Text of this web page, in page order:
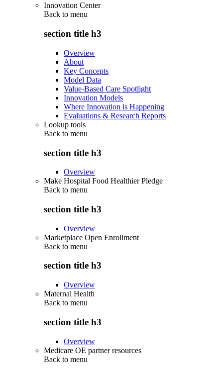
Innovation Center
Back to menu
section title h3
Overview
About
Key Concepts
Model Data
Value-Based Care Spotlight
Innovation Models
Where Innovation is Happening
Evaluations & Research Reports
Lookup tools
Back to menu
section title h3
Overview
Make Hospital Food Healthier Pledge
Back to menu
section title h3
Overview
Marketplace Open Enrollment
Back to menu
section title h3
Overview
Maternal Health
Back to menu
section title h3
Overview
Medicare OE partner resources
Back to menu